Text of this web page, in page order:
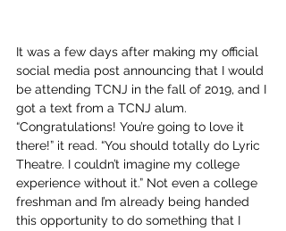
It was a few days after making my official
social media post announcing that I would
be attending TCNJ in the fall of 2019, and I
got a text from a TCNJ alum.
“Congratulations! You’re going to love it
there!” it read. “You should totally do Lyric
Theatre. I couldn’t imagine my college
experience without it.” Not even a college
freshman and I’m already being handed
this opportunity to do something that I